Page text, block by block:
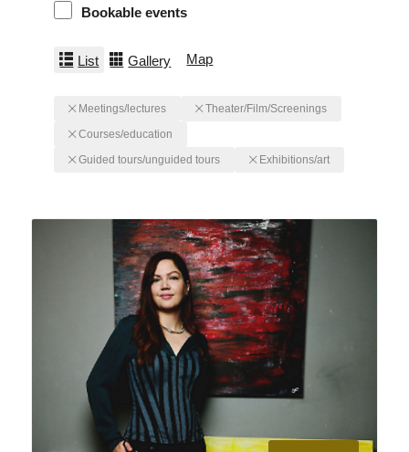
Bookable events
List Gallery Map
Meetings/lectures
Theater/Film/Screenings
Courses/education
Guided tours/unguided tours
Exhibitions/art